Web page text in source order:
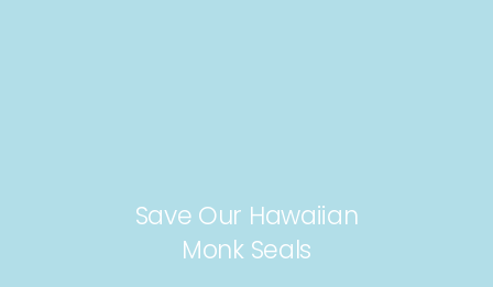
Save Our Hawaiian
Monk Seals